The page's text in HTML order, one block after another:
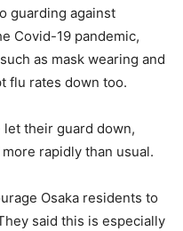
guarding against
Covid-19 pandemic,
as mask wearing and
flu rates down too.
let their guard down,
rapidly than usual.
Osaka residents to
said this is especially